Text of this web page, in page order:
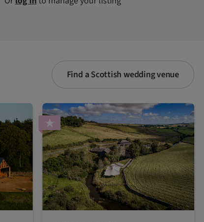
Find a Scottish wedding venue